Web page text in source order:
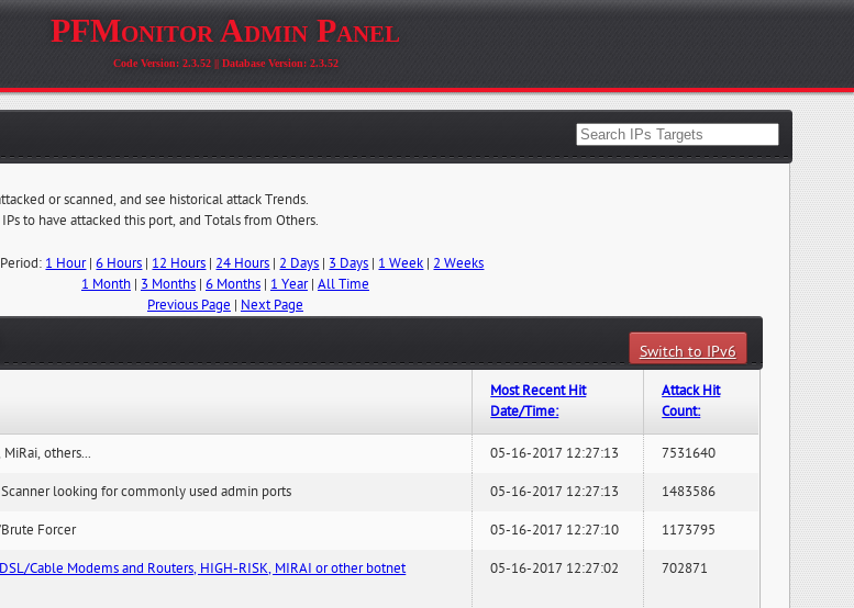
PFMonitor Admin Panel
Code Version: 2.3.52 || Database Version: 2.3.52
or scanned, and see historical attack Trends.
to have attacked this port, and Totals from Others.
1 Hour|6 Hours | 12 Hours | 24 Hours | 2 Days | 3 Days | 1 Week | 2 Weeks
1 Month| 3 Months| 6 Months| 1 Year| All Time
Previous Page | Next Page
Switch to IPv6
Most Recent Hit
Date/Time:
Attack Hit
Count:
others... 05-16-2017 12:27:13 7531640
looking for commonly used admin ports 05-16-2017 12:27:13 1483586
Forcer 05-16-2017 12:27:10 1173795
Cable Modems and Routers, HIGH-RISK, MIRAI or other botnet
05-16-2017 12:27:02 702871